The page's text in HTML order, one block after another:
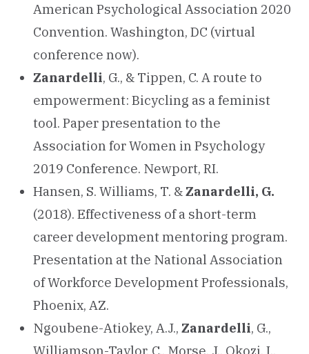
American Psychological Association 2020
Convention. Washington, DC (virtual
conference now).
Zanardelli, G., & Tippen, C. A route to
empowerment: Bicycling as a feminist
tool. Paper presentation to the
Association for Women in Psychology
2019 Conference. Newport, RI.
Hansen, S. Williams, T. &Zanardelli, G.
(2018). Effectiveness of a short-term
career development mentoring program.
Presentation at the National Association
of Workforce Development Professionals,
Phoenix, AZ.
Ngoubene-Atiokey, A.J., Zanardelli, G.,
Williamson-Taylor, C., Morse, J., Okozi, I.,